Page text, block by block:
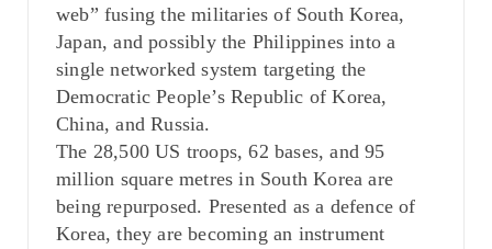
web” fusing the militaries of South Korea,
Japan, and possibly the Philippines into a
single networked system targeting the
Democratic People’s Republic of Korea,
China, and Russia.
The 28,500 US troops, 62 bases, and 95
million square metres in South Korea are
being repurposed. Presented as a defence of
Korea, they are becoming an instrument